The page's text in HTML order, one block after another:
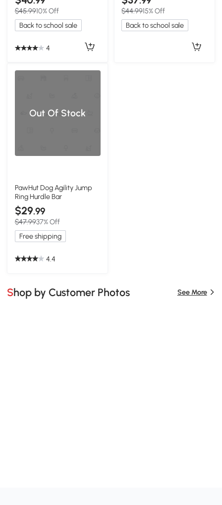
$45.9910% Off
Back to school sale
4
$44.9915% Off
Back to school sale
Out Of Stock
PawHut Dog Agility Jump
Ring Hurdle Bar
$29.99
$47.9937% Off
Free shipping
4.4
Shop by Customer Photos See More